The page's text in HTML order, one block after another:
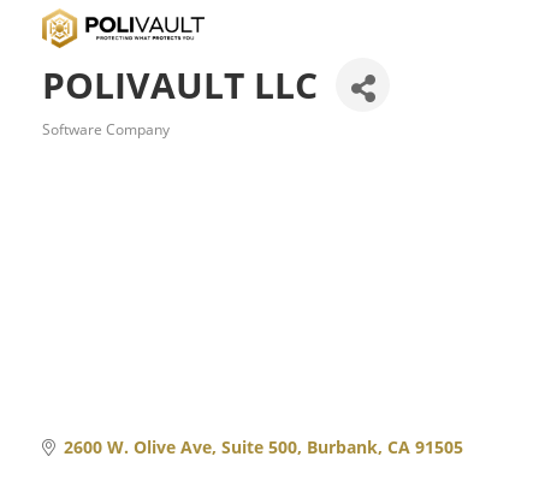
POLIVAULT LLC
Categories
Software Company
2600 W. Olive Ave Suite 500 Burbank CA 91505